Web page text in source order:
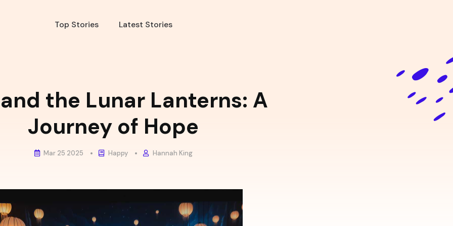
Top Stories Latest Stories
the Lunar Lanterns: A
Journey of Hope
Mar 25 2025 Happy Hannah King